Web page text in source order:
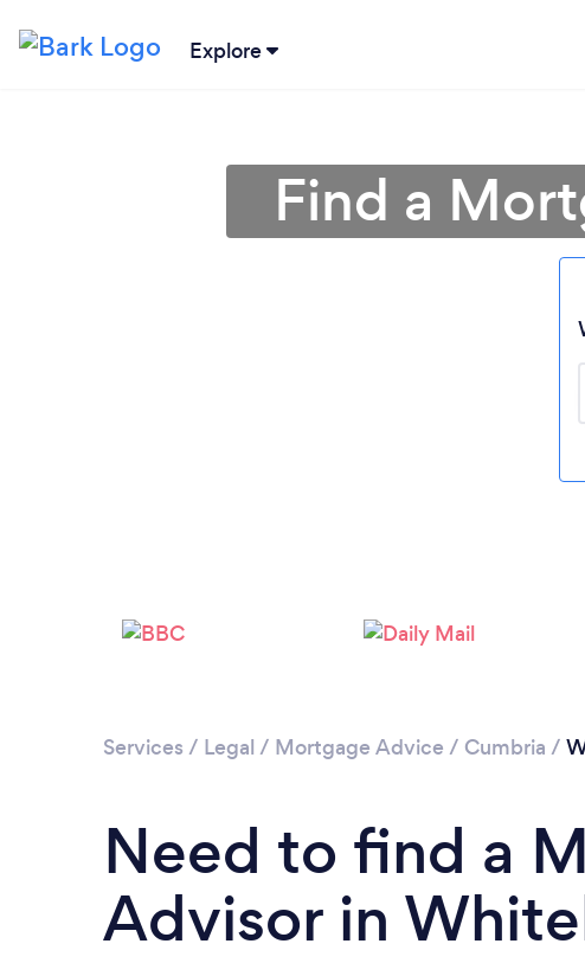
Explore
Find a
Services / Legal / Mortgage Advice / Cumbria /
Need to find a
Advisor in